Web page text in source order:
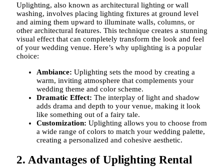
Uplighting, also known as architectural lighting or wall
washing, involves placing lighting fixtures at ground level
and aiming them upward to illuminate walls, columns, or
other architectural features. This technique creates a stunning
visual effect that can completely transform the look and feel
of your wedding venue. Here’s why uplighting is a popular
choice:
Ambiance: Uplighting sets the mood by creating a
warm, inviting atmosphere that complements your
wedding theme and color scheme.
Dramatic Effect: The interplay of light and shadow
adds drama and depth to your venue, making it look
like something out of a fairy tale.
Customization: Uplighting allows you to choose from
a wide range of colors to match your wedding palette,
creating a personalized and cohesive aesthetic.
2. Advantages of Uplighting Rental